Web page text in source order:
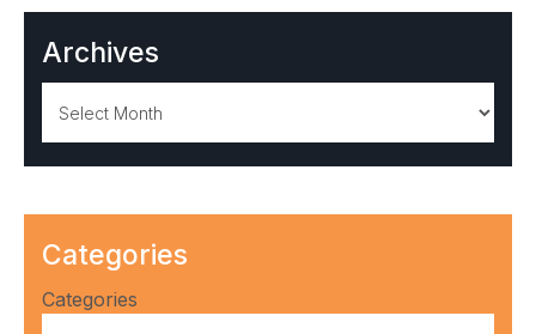
Archives
Categories
Categories